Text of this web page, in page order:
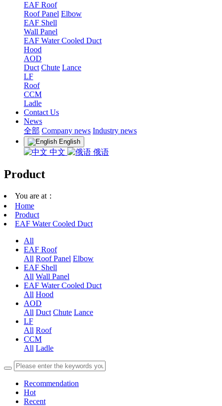
EAF Roof
Roof Panel Elbow
EAF Shell
Wall Panel
EAF Water Cooled Duct
Hood
AOD
Duct Chute Lance
LF
Roof
CCM
Ladle
Contact Us
News
全部 Company news Industry news
English
中文 俄语
Product
You are at：
Home
Product
EAF Water Cooled Duct
All
EAF Roof
All Roof Panel Elbow
EAF Shell
All Wall Panel
EAF Water Cooled Duct
All Hood
AOD
All Duct Chute Lance
LF
All Roof
CCM
All Ladle
Recommendation
Hot
Recent